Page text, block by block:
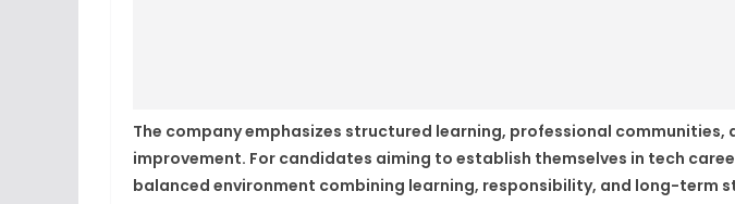
The company emphasizes structured learning, professional communities,
improvement. For candidates aiming to establish themselves in tech
balanced environment combining learning, responsibility, and long-term